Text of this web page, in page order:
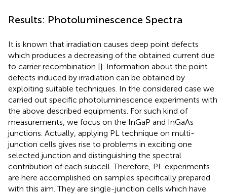
Results: Photoluminescence Spectra
It is known that irradiation causes deep point defects
which produces a decreasing of the obtained current due
to carrier recombination []. Information about the point
defects induced by irradiation can be obtained by
exploiting suitable techniques. In the considered case we
carried out specific photoluminescence experiments with
the above described equipments. For such kind of
measurements, we focus on the InGaP and InGaAs
junctions. Actually, applying PL technique on multi-
junction cells gives rise to problems in exciting one
selected junction and distinguishing the spectral
contribution of each subcell. Therefore, PL experiments
are here accomplished on samples specifically prepared
with this aim. They are single-junction cells which have